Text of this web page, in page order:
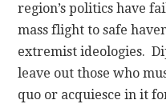
region’s politics have
mass flight to safe
extremist ideologies.
leave out those who
quo or acquiesce in it